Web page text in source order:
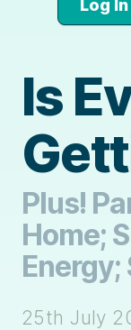
Log In
Is
Plus!
Home;
25th July